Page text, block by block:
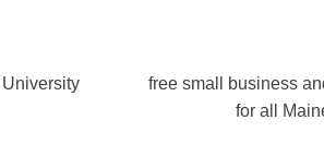
free small business
for all